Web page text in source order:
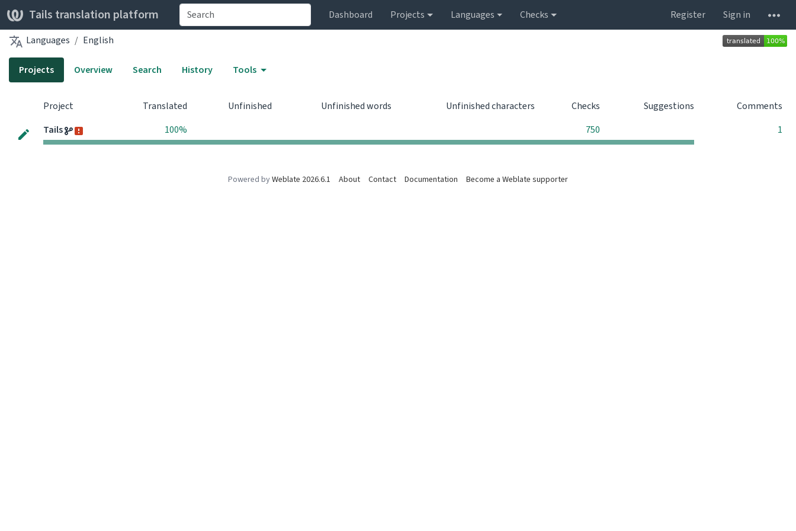
Tails translation platform Dashboard Projects Languages Checks Register Sign in
Languages English
Projects Overview Search History Tools
Project Translated Unfinished Unfinished words Unfinished characters Checks Suggestions
Comments
Tails
100% 750 1
Powered byWeblate 2026.6.1 About Contact Documentation Become a Weblate supporter